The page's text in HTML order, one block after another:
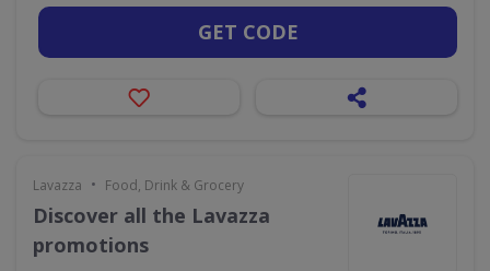
GET CODE
Lavazza • Food, Drink & Grocery
Discover all the Lavazza
promotions